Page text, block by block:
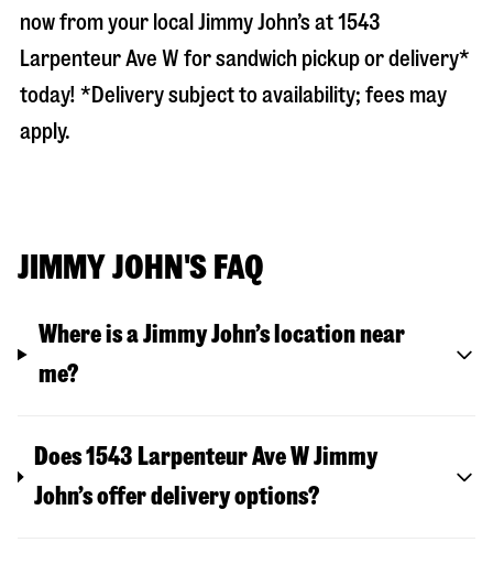
now from your local Jimmy John’s at1543
Larpenteur Ave W for sandwich pickup or delivery*
today! *Delivery subject to availability; fees may
apply.
JIMMY JOHN'S FAQ
Where is a Jimmy John’s location near
me?
Does 1543 Larpenteur Ave W Jimmy
John’s offer delivery options?